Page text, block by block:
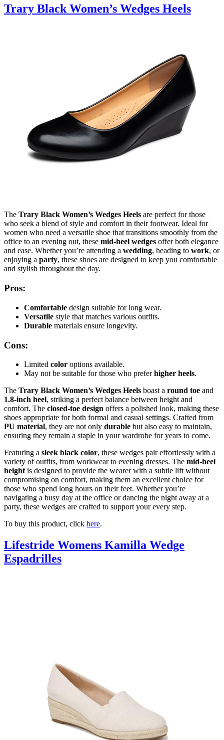
Trary Black Women’s Wedges Heels
The Trary Black Women’s Wedges Heels are perfect for those
who seek a blend of style and comfort in their footwear. Ideal for
women who need a versatile shoe that transitions smoothly from the
office to an evening out, these mid-heel wedges offer both elegance
and ease. Whether you’re attending a wedding, heading to work, or
enjoying a party, these shoes are designed to keep you comfortable
and stylish throughout the day.
Pros:
Comfortable design suitable for long wear.
Versatile style that matches various outfits.
Durable materials ensure longevity.
Cons:
Limited color options available.
May not be suitable for those who preferhigher heels.
The Trary Black Women’s Wedges Heels boast a round toe and
1.8-inch heel, striking a perfect balance between height and
comfort. The closed-toe design offers a polished look, making these
shoes appropriate for both formal and casual settings. Crafted from
PU material, they are not only durable but also easy to maintain,
ensuring they remain a staple in your wardrobe for years to come.
Featuring a sleek black color, these wedges pair effortlessly with a
variety of outfits, from workwear to evening dresses. The mid-heel
height is designed to provide the wearer with a subtle lift without
compromising on comfort, making them an excellent choice for
those who spend long hours on their feet. Whether you’re
navigating a busy day at the office or dancing the night away at a
party, these wedges are crafted to support your every step.
To buy this product, click here.
Lifestride Womens Kamilla Wedge
Espadrilles